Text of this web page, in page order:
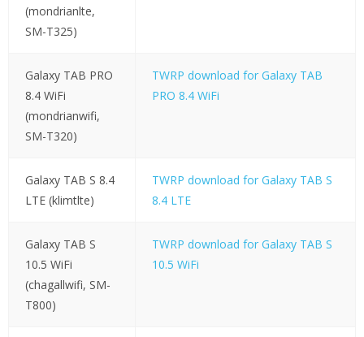
(mondrianlte,
SM-T325)
Galaxy TAB PRO
8.4 WiFi
(mondrianwifi,
SM-T320)
TWRP download for Galaxy TAB
PRO 8.4 WiFi
Galaxy TAB S 8.4
LTE (klimtlte)
TWRP download for Galaxy TAB S
8.4 LTE
Galaxy TAB S
10.5 WiFi
(chagallwifi, SM-
T800)
TWRP download for Galaxy TAB S
10.5 WiFi